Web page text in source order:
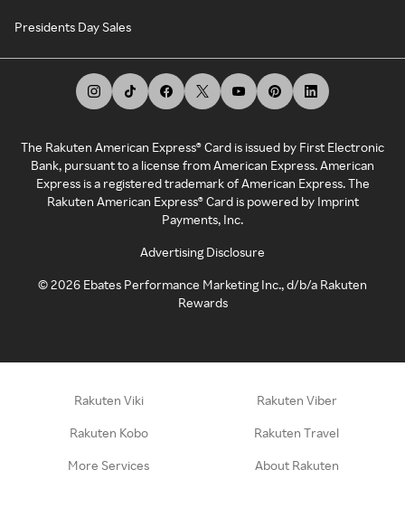
Presidents Day Sales
The Rakuten American Express® Card is issued by First Electronic
Bank, pursuant to a license from American Express. American
Express is a registered trademark of American Express. The
Rakuten American Express® Card is powered by Imprint
Payments, Inc.
Advertising Disclosure
©2026 Ebates Performance Marketing Inc., d/b/a Rakuten
Rewards
Rakuten Viki Rakuten Viber
Rakuten Kobo Rakuten Travel
More Services About Rakuten